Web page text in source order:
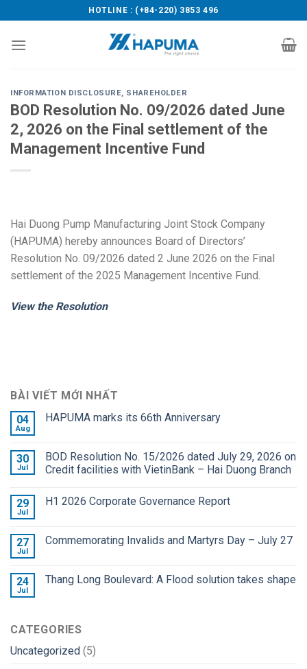
to
content
HOTLINE : (+84-220) 3853 496
INFORMATION DISCLOSURE, SHAREHOLDER
BOD Resolution No. 09/2026 dated June
2, 2026 on the Final settlement of the
Management Incentive Fund
Hai Duong Pump Manufacturing Joint Stock Company
(HAPUMA) hereby announces Board of Directors’
Resolution No. 09/2026 dated 2 June 2026 on the Final
settlement of the 2025 Management Incentive Fund.
View the Resolution
BÀI VIẾT MỚI NHẤT
04
Aug
HAPUMA marks its 66th Anniversary
30
Jul
BOD Resolution No. 15/2026 dated July 29, 2026 on
Credit facilities with VietinBank – Hai Duong Branch
29
Jul
H1 2026 Corporate Governance Report
27
Jul
Commemorating Invalids and Martyrs Day – July 27
24
Jul
Thang Long Boulevard: A Flood solution takes shape
CATEGORIES
Uncategorized (5)